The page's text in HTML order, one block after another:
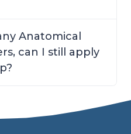
Anatomical
can I still apply